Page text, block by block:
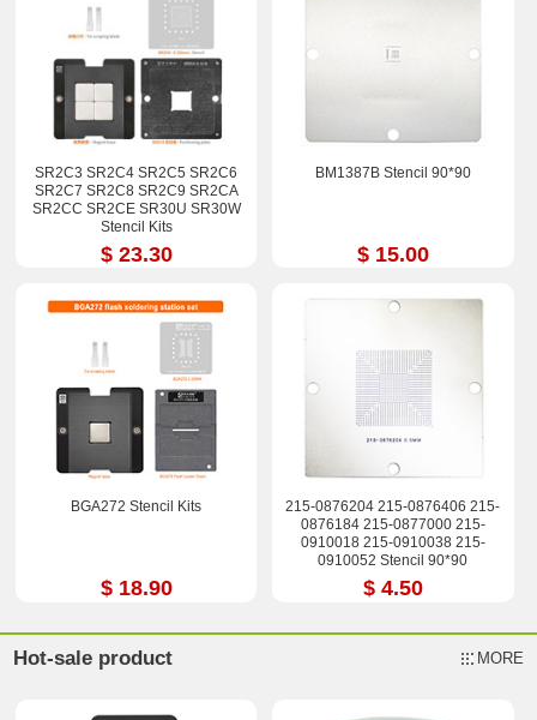
SR2C3 SR2C4 SR2C5 SR2C6
SR2C7 SR2C8 SR2C9 SR2CA
SR2CC SR2CE SR30U SR30W
Stencil Kits
$ 23.30
BM1387B Stencil 90*90
$ 15.00
BGA272 Stencil Kits
$ 18.90
215-0876204 215-0876406 215-
0876184 215-0877000 215-
0910018 215-0910038 215-
0910052 Stencil 90*90
$ 4.50
Hot-sale product MORE